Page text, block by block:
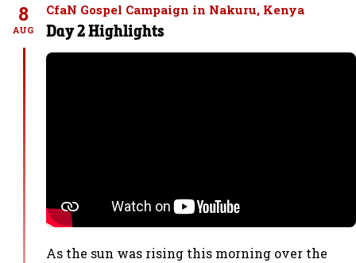
8
AUG
CfaN Gospel Campaign in Nakuru, Kenya
Day 2 Highlights
As the sun was rising this morning over the